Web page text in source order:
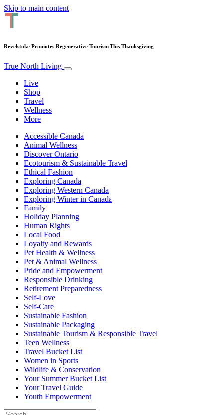
Skip to main content
Revelstoke Promotes Regenerative Tourism This Thanksgiving
True North Living
Live
Shop
Travel
Wellness
More
Accessible Canada
Animal Wellness
Discover Ontario
Ecotourism & Sustainable Travel
Ethical Fashion
Exploring Canada
Exploring Western Canada
Exploring Winter in Canada
Family
Holiday Planning
Human Rights
Local Food
Loyalty and Rewards
Pet Health & Wellness
Pet & Animal Wellness
Pride and Empowerment
Responsible Drinking
Retirement Preparedness
Self-Love
Self-Care
Sustainable Fashion
Sustainable Packaging
Sustainable Tourism & Responsible Travel
Teen Wellness
Travel Bucket List
Women in Sports
Wildlife & Conservation
Your Summer Bucket List
Your Travel Guide
Youth Empowerment